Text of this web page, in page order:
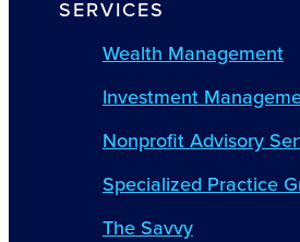
SERVICES
Wealth Management
Investment
Nonprofit Advisory
Specialized Practice
The Savvy